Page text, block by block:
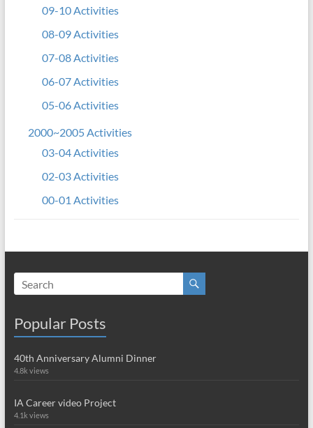
09-10 Activities
08-09 Activities
07-08 Activities
06-07 Activities
05-06 Activities
2000~2005 Activities
03-04 Activities
02-03 Activities
00-01 Activities
Popular Posts
40th Anniversary Alumni Dinner
4.8k views
IA Career video Project
4.1k views